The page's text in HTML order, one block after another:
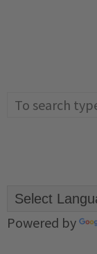
Powered by